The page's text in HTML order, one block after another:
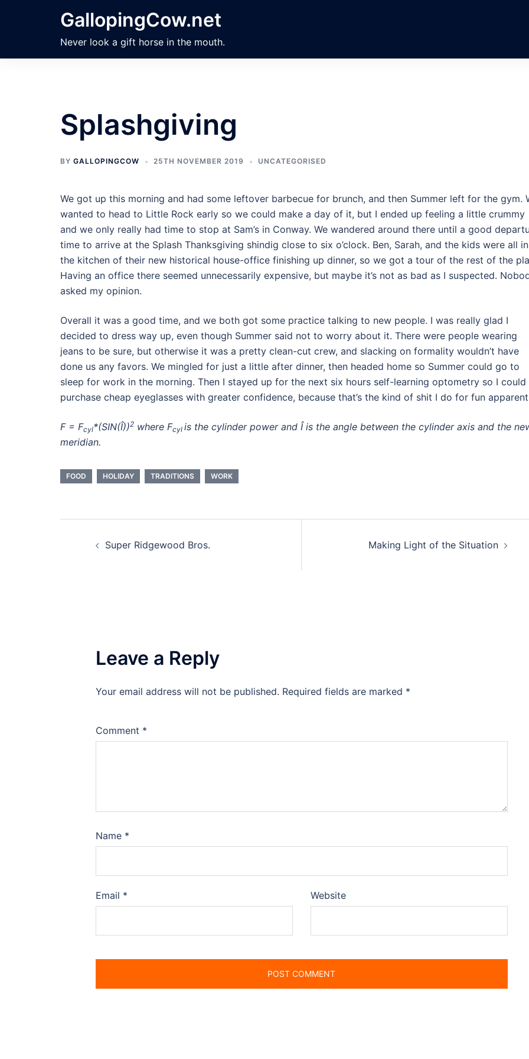
GallopingCow.net
Never look a gift horse in the mouth.
Splashgiving
BY GALLOPINGCOW 25TH NOVEMBER 2019 UNCATEGORISED
We got up this morning and had some leftover barbecue for brunch, and then Summer left for the gym.
wanted to head to Little Rock early so we could make a day of it, but I ended up feeling a little crummy
and we only really had time to stop at Sam’s in Conway. We wandered around there until a good
time to arrive at the Splash Thanksgiving shindig close to six o’clock. Ben, Sarah, and the kids were all in
the kitchen of their new historical house-office finishing up dinner, so we got a tour of the rest of the
Having an office there seemed unnecessarily expensive, but maybe it’s not as bad as I suspected.
asked my opinion.
Overall it was a good time, and we both got some practice talking to new people. I was really glad I
decided to dress way up, even though Summer said not to worry about it. There were people wearing
jeans to be sure, but otherwise it was a pretty clean-cut crew, and slacking on formality wouldn’t have
done us any favors. We mingled for just a little after dinner, then headed home so Summer could go to
sleep for work in the morning. Then I stayed up for the next six hours self-learning optometry so I could
purchase cheap eyeglasses with greater confidence, because that’s the kind of shit I do for fun
F = Fcyl*(SIN(Î))2 where Fcyl is the cylinder power and Î is the angle between the cylinder axis and the
meridian.
FOOD HOLIDAY TRADITIONS WORK
Super Ridgewood Bros. Making Light of the Situation
Leave a Reply
Your email address will not be published. Required fields are marked *
Comment *
Name *
Email * Website